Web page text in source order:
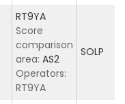
RT9YA
Score
comparison
area: AS2
Operators:
RT9YA
SOLP